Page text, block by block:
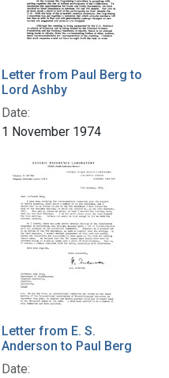
Letter from Paul Berg to
Lord Ashby
Date:
1 November 1974
Letter from E. S.
Anderson to Paul Berg
Date: